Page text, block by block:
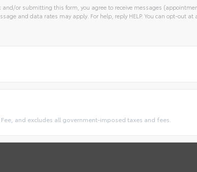
and/or submitting this form, you agree to receive messages
and data rates may apply. For help, reply HELP. You can opt-out at
and excludes all government-imposed taxes and fees.